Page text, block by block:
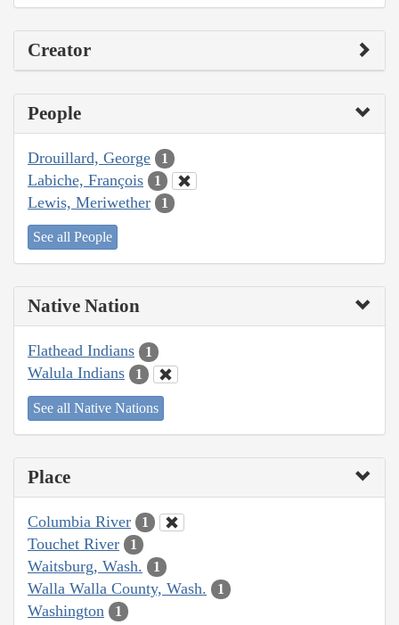
Creator
People
Drouillard, George 1
Labiche, François 1
Lewis, Meriwether 1
See all People
Native Nation
Flathead Indians 1
Walula Indians 1
See all Native Nations
Place
Columbia River 1
Touchet River 1
Waitsburg, Wash. 1
Walla Walla County, Wash. 1
Washington 1